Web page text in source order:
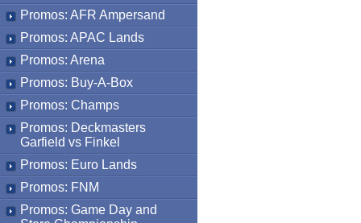
Promos: AFR Ampersand
Promos: APAC Lands
Promos: Arena
Promos: Buy-A-Box
Promos: Champs
Promos: Deckmasters
Garfield vs Finkel
Promos: Euro Lands
Promos: FNM
Promos: Game Day and